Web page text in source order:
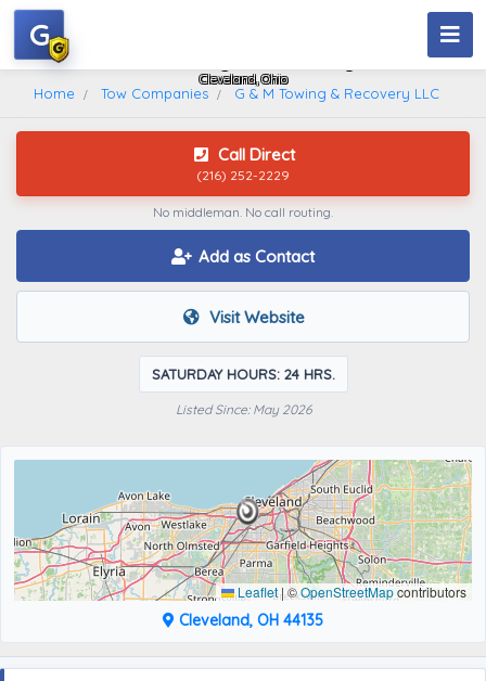
Cleveland, Ohio
G
Home Tow Companies G & M Towing & Recovery LLC
Call Direct
(216) 252-2229
No middleman. No call routing.
Add as Contact
Visit Website
SATURDAY HOURS: 24 HRS.
Listed Since: May 2026
Leaflet|©OpenStreetMapcontributors
Cleveland, OH 44135